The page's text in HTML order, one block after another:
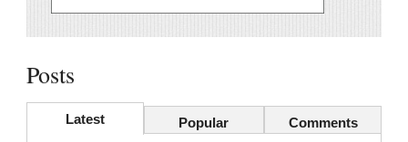
Posts
Latest Popular Comments